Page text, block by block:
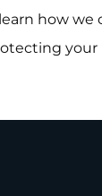
how we
your